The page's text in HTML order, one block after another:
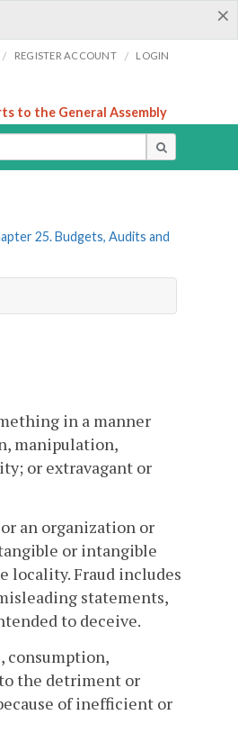
×
/ REGISTER ACCOUNT / LOGIN
to the General Assembly
25. Budgets, Audits and
in a manner
manipulation,
or extravagant or
an organization or
or intangible
locality. Fraud includes
statements,
to deceive.
consumption,
the detriment or
of inefficient or